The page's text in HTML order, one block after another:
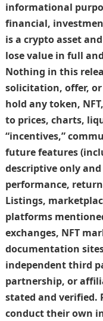
informational
financial,
is a crypto asset
lose value in full
Nothing in this
solicitation, offer,
hold any token,
to prices, charts,
“incentives,”
future features
descriptive only
performance,
Listings,
platforms
exchanges, NFT
documentation
independent third
partnership, or
stated and verified.
conduct their own